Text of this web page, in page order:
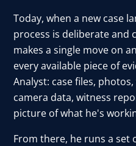
Today, when a new case
process is deliberate and
makes a single move on
every available piece of
Analyst: case files,
camera data,witness
picture of what he's
From there, he runs a set